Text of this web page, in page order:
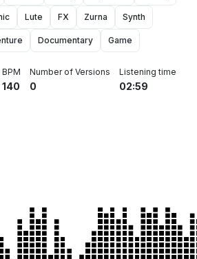
Lute FX Zurna Synth
Documentary Game
BPM
140
Number of Versions
0
Listening time
02:59